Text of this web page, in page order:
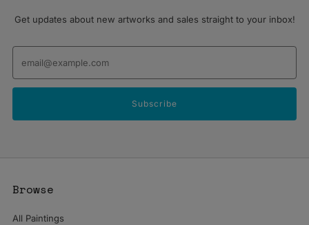
Get updates about new artworks and sales straight to your inbox!
Subscribe
Browse
All Paintings